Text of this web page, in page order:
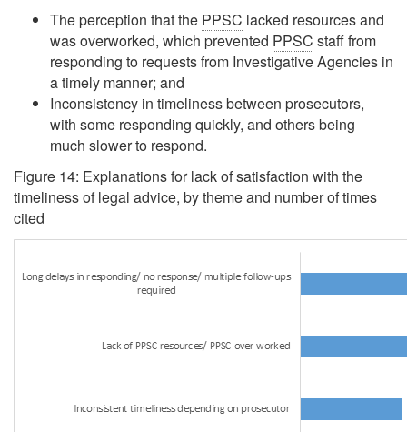
The perception that the PPSC lacked resources and
was overworked, which prevented PPSC staff from
responding to requests from Investigative Agencies in
a timely manner; and
Inconsistency in timeliness between prosecutors,
with some responding quickly, and others being
much slower to respond.
Figure 14: Explanations for lack of satisfaction with the
timeliness of legal advice, by theme and number of times
cited